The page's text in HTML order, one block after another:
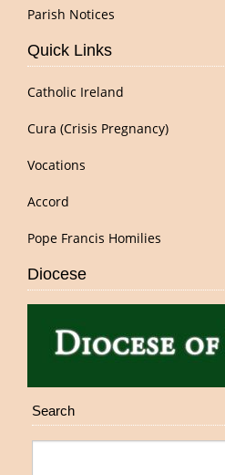
Parish Notices
Quick Links
Catholic Ireland
Cura (Crisis Pregnancy)
Vocations
Accord
Pope Francis Homilies
Diocese
Search